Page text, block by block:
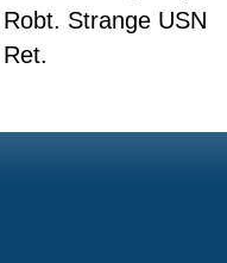
Robt. Strange USN
Ret.